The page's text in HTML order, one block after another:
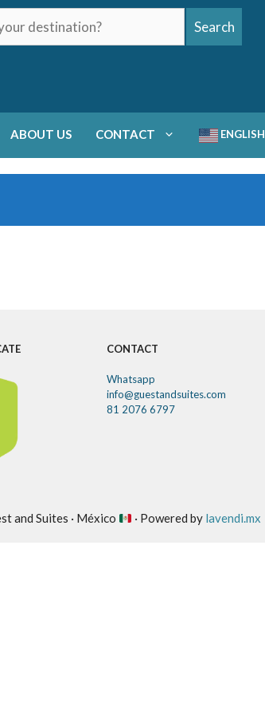
Search
ABOUT US CONTACT ENGLISH
CONTACT
Whatsapp
info@guestandsuites.com
81 2076 6797
and Suites · México · Powered by lavendi.mx